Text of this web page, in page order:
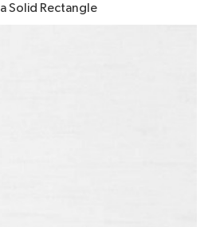
Solid Rectangle